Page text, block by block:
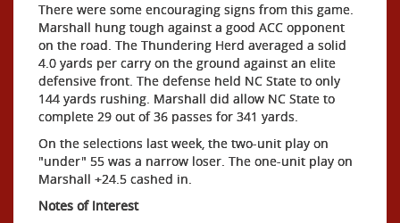
There were some encouraging signs from this game.
Marshall hung tough against a good ACC opponent
on the road. The Thundering Herd averaged a solid
4.0 yards per carry on the ground against an elite
defensive front. The defense held NC State to only
144 yards rushing. Marshall did allow NC State to
complete 29 out of 36 passes for 341 yards.
On the selections last week, the two-unit play on
"under" 55 was a narrow loser. The one-unit play on
Marshall +24.5 cashed in.
Notes of Interest